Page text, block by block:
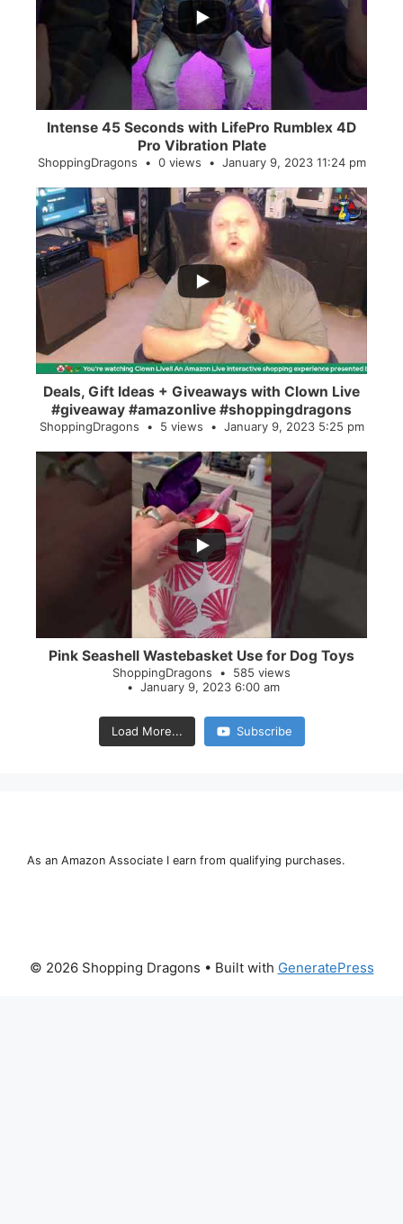
0
Intense 45 Seconds with LifePro Rumblex 4D
Pro Vibration Plate
ShoppingDragons 0 views January 9, 2023 11:24 pm
...
2
Deals, Gift Ideas + Giveaways with Clown Live
#giveaway #amazonlive #shoppingdragons
ShoppingDragons 5 views January 9, 2023 5:25 pm
Pink Seashell Wastebasket Use for Dog Toys
ShoppingDragons
585 views
January 9, 2023 6:00 am
Load More... Subscribe
As an Amazon Associate I earn from qualifying purchases.
© 2026 Shopping Dragons • Built with GeneratePress